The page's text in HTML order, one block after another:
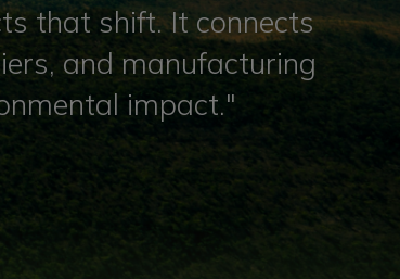
that shift. It connects
and manufacturing
impact."